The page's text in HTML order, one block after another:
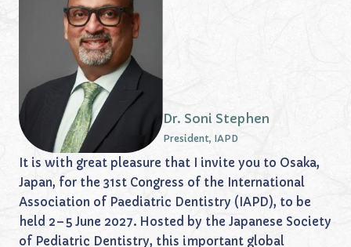
It is with great pleasure that I invite you to Osaka,
Japan, for the 31st Congress of the International
Association of Paediatric Dentistry (IAPD), to be
held 2–5 June 2027. Hosted by the Japanese Society
of Pediatric Dentistry, this important global
Dr. Soni Stephen
President, IAPD